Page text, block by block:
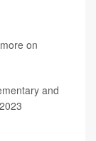
on
and